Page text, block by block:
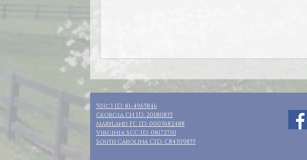
501c3 ID: 81-4965846
Georgia CN ID: 20180835
Maryland FC ID: 0003682488
Virginia SCC ID: 08172710
South Carolina CID: C84309855